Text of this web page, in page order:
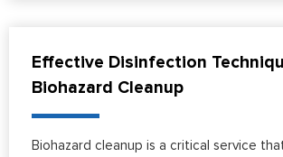
Effective Disinfection
Biohazard Cleanup
Biohazard cleanup is a critical service